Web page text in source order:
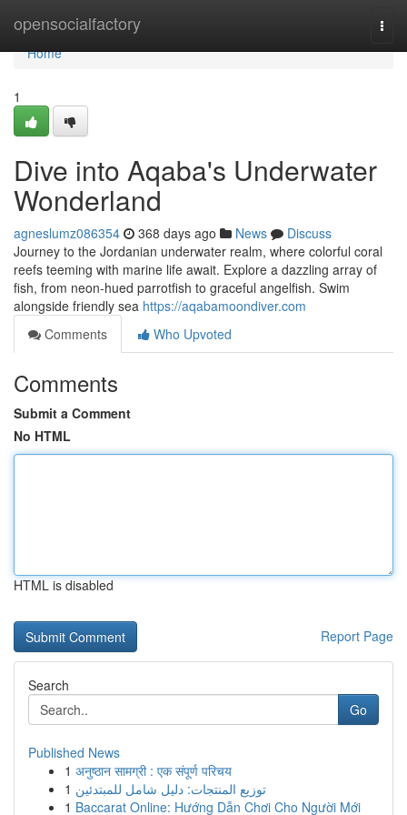
opensocialfactory
Home
Home
1
Dive into Aqaba's Underwater
Wonderland
agneslumz086354 368 days ago News
Discuss
Journey to the Jordanian underwater realm, where colorful coral
reefs teeming with marine life await. Explore a dazzling array of
fish, from neon-hued parrotfish to graceful angelfish. Swim
alongside friendly sea https://aqabamoondiver.com
Comments
Who Upvoted
Comments
Submit a Comment
No HTML
HTML is disabled
Report Page
Search
Go
Published News
1 अनुष्ठान सामग्री : एक संपूर्ण परिचय
1 توزيع المنتجات: دليل شامل للمبتدئين
1 Baccarat Online: Hướng Dẫn Chơi Cho Người Mới